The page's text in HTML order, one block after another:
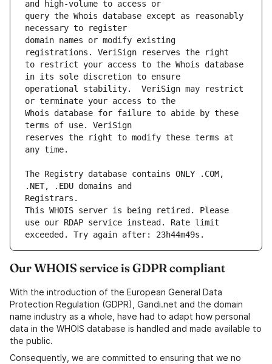
query the Whois database except as reasonably
domain names or modify existing
to restrict your access to the Whois database
operational stability.  VeriSign may restrict
Whois database for failure to abide by these
reserves the right to modify these terms at
The Registry database contains ONLY .COM,
This WHOIS server is being retired. Please
use our RDAP service instead. Rate limit
Our WHOIS service is GDPR compliant
With the introduction of the European General Data
Protection Regulation (GDPR), Gandi.net and the domain
name industry as a whole, have had to adapt how personal
data in the WHOIS database is handled and made available to
the public.
Consequently, we are committed to ensuring that we no